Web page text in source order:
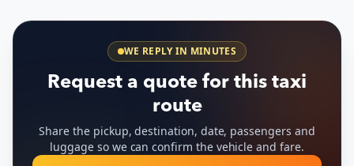
WE REPLY IN MINUTES
Request a quote for this taxi
route
Share the pickup, destination, date, passengers and
luggage so we can confirm the vehicle and fare.